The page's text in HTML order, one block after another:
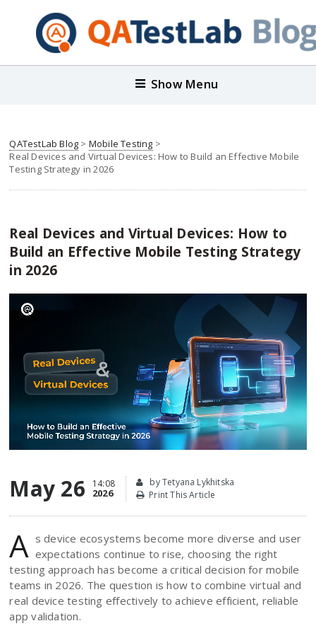
Show Menu
QATestLab Blog > Mobile Testing >
Real Devices and Virtual Devices: How to Build an Effective Mobile
Testing Strategy in 2026
Real Devices and Virtual Devices: How to
Build an Effective Mobile Testing Strategy
in 2026
May 26 14:08
2026
by Tetyana Lykhitska
Print This Article
A s device ecosystems become more diverse and user
expectations continue to rise, choosing the right
testing approach has become a critical decision for mobile
teams in 2026. The question is how to combine virtual and
real device testing effectively to achieve efficient, reliable
app validation.